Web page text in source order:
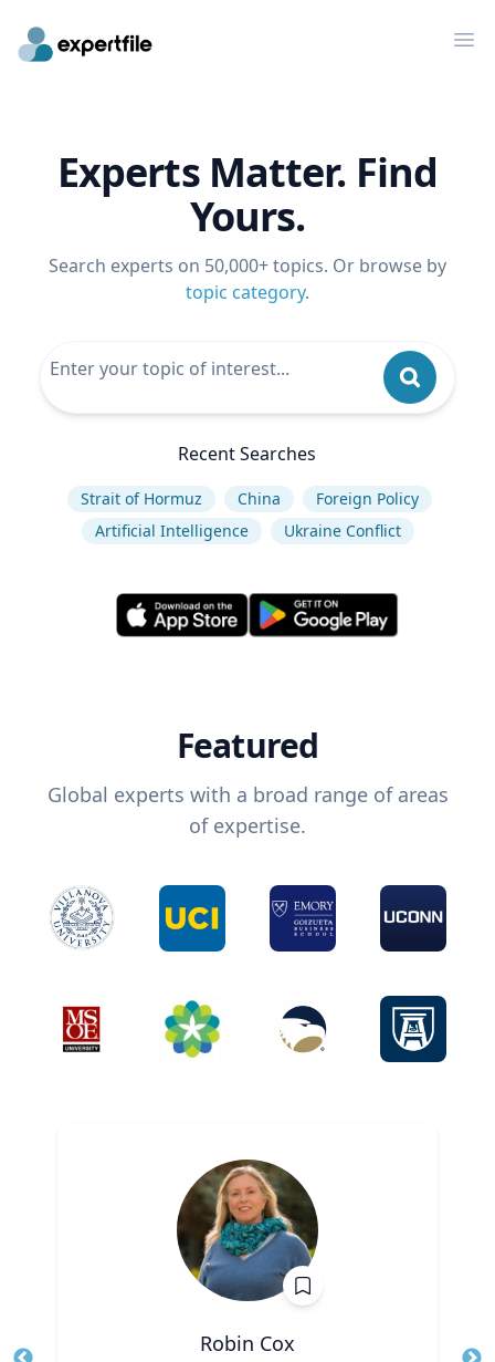
Experts Matter. Find
Yours.
Search experts on 50,000+ topics. Or browse by
topic category.
Recent Searches
Strait of Hormuz China
Foreign Policy
Artificial Intelligence
Ukraine Conflict
Featured
Global experts with a broad range of areas
of expertise.
Robin Cox